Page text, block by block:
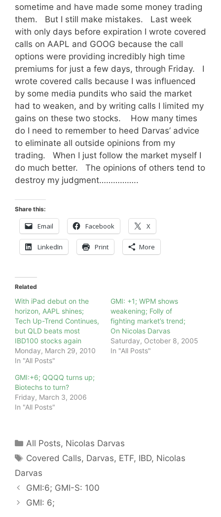
sometime and have made some money trading
them. But I still make mistakes. Last week
with only days before expiration I wrote covered
calls on AAPL and GOOG because the call
options were providing incredibly high time
premiums for just a few days, through Friday. I
wrote covered calls because I was influenced
by some media pundits who said the market
had to weaken, and by writing calls I limited my
gains on these two stocks. How many times
do I need to remember to heed Darvas’ advice
to eliminate all outside opinions from my
trading. When I just follow the market myself I
do much better. The opinions of others tend to
destroy my judgment……………..
Share this:
Email Facebook X
LinkedIn Print More
Related
With iPad debut on the
horizon, AAPL shines;
Tech Up-Trend Continues,
but QLD beats most
IBD100 stocks again
Monday, March 29, 2010
In "All Posts"
GMI: +1; WPM shows
weakening; Folly of
fighting market’s trend;
On Nicolas Darvas
Saturday, October 8, 2005
In "All Posts"
GMI:+6; QQQQ turns up;
Biotechs to turn?
Friday, March 3, 2006
In "All Posts"
Categories
All Posts, Nicolas Darvas
Tags
Covered Calls, Darvas, ETF, IBD, Nicolas
Darvas
GMI:6; GMI-S: 100
GMI: 6;